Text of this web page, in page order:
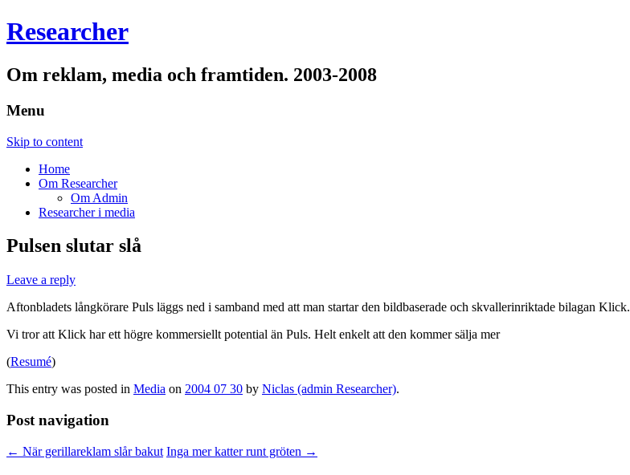
Researcher
Om reklam, media och framtiden. 2003-2008
Menu
Skip to content
Home
Om Researcher
Om Admin
Researcher i media
Pulsen slutar slå
Leave a reply
Aftonbladets långkörare Puls läggs ned i samband med att man startar den bildbaserade och skvallerinriktade bilagan Klick.
Vi tror att Klick har ett högre kommersiellt potential än Puls. Helt enkelt att den kommer sälja mer
(Resumé)
This entry was posted in Media on 2004 07 30 by Niclas (admin Researcher).
Post navigation
← När gerillareklam slår bakut Inga mer katter runt gröten →